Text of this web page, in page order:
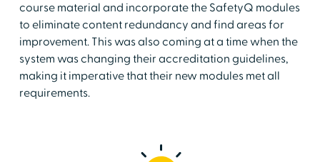
course material and incorporate the SafetyQ modules
to eliminate content redundancy and find areas for
improvement. This was also coming at a time when the
system was changing their accreditation guidelines,
making it imperative that their new modules met all
requirements.